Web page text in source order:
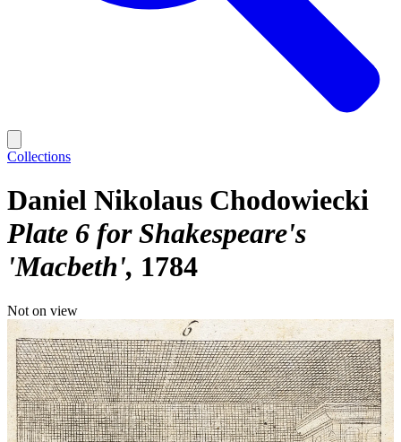
Collections
Daniel Nikolaus Chodowiecki
Plate 6 for Shakespeare's
'Macbeth' 1784
Not on view